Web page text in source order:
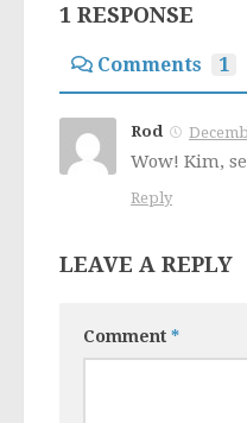
1 RESPONSE
Comments 1
Rod
Wow! Kim,
Reply
LEAVE A REPLY
Comment *